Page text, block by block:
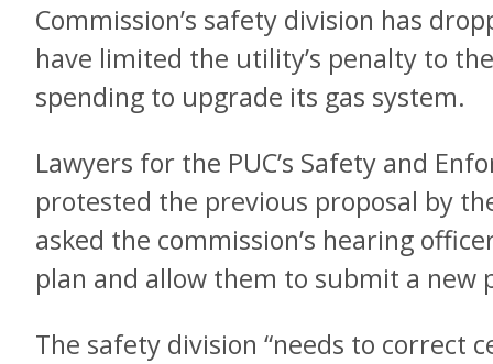
Commission’s safety division has
have limited the utility’s penalty to
spending to upgrade its gas system.
Lawyers for the PUC’s Safety and
protested the previous proposal by
asked the commission’s hearing
plan and allow them to submit a new
The safety division “needs to correct